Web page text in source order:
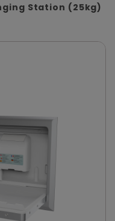
Station (25kg)